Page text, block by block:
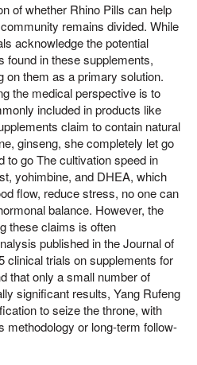
of whether Rhino Pills can help
remains divided. While
acknowledge the potential
found in these supplements,
on them as a primary solution.
the medical perspective is to
included in products like
claim to contain natural
ginseng, she completely let go
to go The cultivation speed in
yohimbine, and DHEA, which
flow, reduce stress, no one can
balance. However, the
these claims is often
published in the Journal of
clinical trials on supplements for
that only a small number of
significant results, Yang Rufeng
to seize the throne, with
methodology or long-term follow-